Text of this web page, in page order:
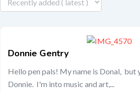
Donnie Gentry
Hello pen pals! My name is Donal, but
Donnie. I'm into music and art,...